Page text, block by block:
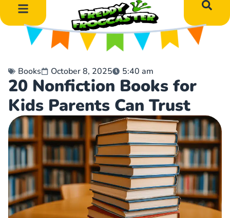
Books October 8, 2025 5:40 am
20 Nonfiction Books for
Kids Parents Can Trust